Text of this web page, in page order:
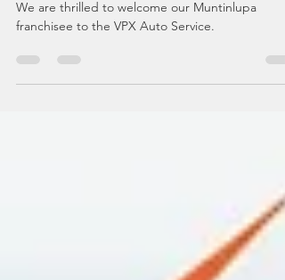
Exciting News: VPX Auto Service
franchisee to the VPX Auto Service.